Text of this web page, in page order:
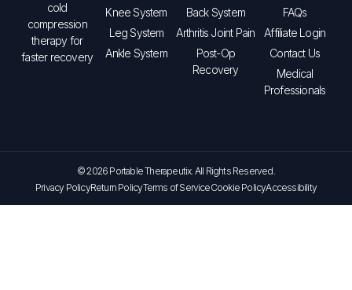
cold
compression
therapy for
faster recovery
Knee System
Leg System
Ankle System
Back System
Arthritis Joint Pain
Post-Op
Recovery
FAQs
Affiliate Login
Contact Us
Medical
Professionals
© 2026 Portable Therapeutix. All Rights Reserved.
Privacy PolicyReturn PolicyTerms of ServiceCookie PolicyAccessibility